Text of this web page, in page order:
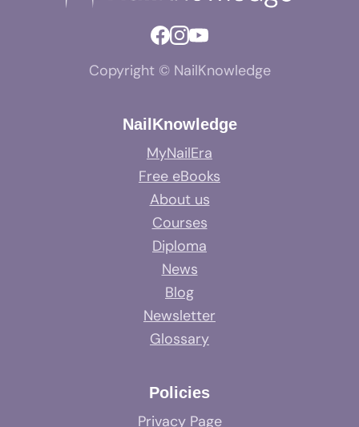
Copyright © NailKnowledge
NailKnowledge
MyNailEra
Free eBooks
About us
Courses
Diploma
News
Blog
Newsletter
Glossary
Policies
Privacy Page